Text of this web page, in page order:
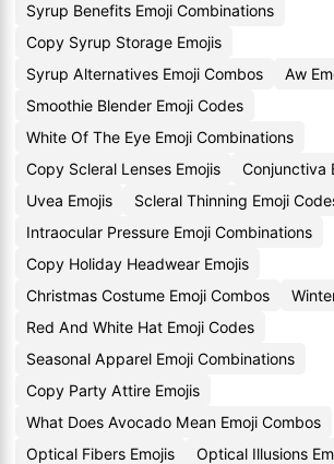
Syrup Benefits Emoji Combinations
Copy Syrup Storage Emojis
Syrup Alternatives Emoji Combos
Aw
Smoothie Blender Emoji Codes
White Of The Eye Emoji Combinations
Copy Scleral Lenses Emojis
Conjunctiva
Uvea Emojis
Scleral Thinning Emoji
Intraocular Pressure Emoji Combinations
Copy Holiday Headwear Emojis
Christmas Costume Emoji Combos
Red And White Hat Emoji Codes
Seasonal Apparel Emoji Combinations
Copy Party Attire Emojis
What Does Avocado Mean Emoji Combos
Optical Fibers Emojis
Optical Illusions